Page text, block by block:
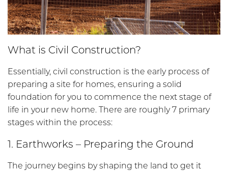
What is Civil Construction?
Essentially, civil construction is the early process of
preparing a site for homes, ensuring a solid
foundation for you to commence the next stage of
life in your new home. There are roughly 7 primary
stages within the process:
1. Earthworks – Preparing the Ground
The journey begins by shaping the land to get it